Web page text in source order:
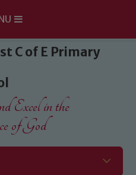
C of E Primary
Excel in the
of God